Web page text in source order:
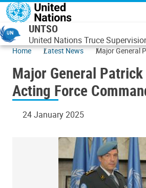
Skip to main content
UNTSO
United Nations Truce
Home Latest News
Major General
Major General Patrick
Acting Force
24 January 2025